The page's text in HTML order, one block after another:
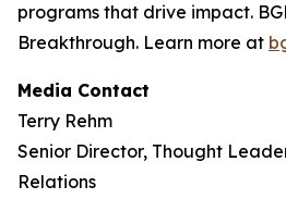
programs that drive impact.
Breakthrough. Learn more at
Media Contact
Terry Rehm
Senior Director, Thought
Relations